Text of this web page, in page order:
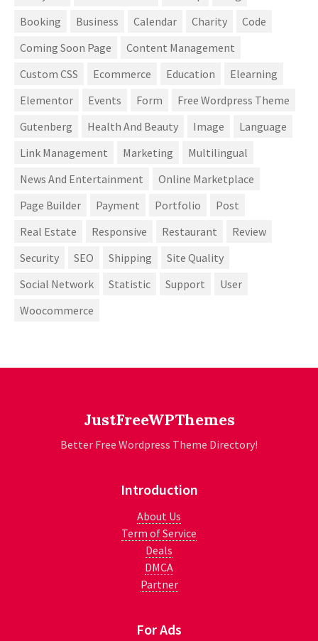
Booking
Business Calendar Charity
Code
Coming Soon Page
Content Management
Custom CSS
Ecommerce Education
Elearning
Elementor
Events Form
Free Wordpress Theme
Gutenberg
Health And Beauty Image
Language
Link Management
Marketing
Multilingual
News And Entertainment
Online Marketplace
Page Builder
Payment Portfolio
Post
Real Estate
Responsive Restaurant
Review
Security
SEO Shipping
Site Quality
Social Network
Statistic Support
User
Woocommerce
JustFreeWPThemes
Better Free Wordpress Theme Directory!
Introduction
About Us
Term of Service
Deals
DMCA
Partner
For Ads